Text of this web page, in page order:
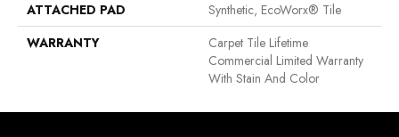
ATTACHED PAD
Synthetic, EcoWorx® Tile
WARRANTY
Carpet Tile Lifetime
Commercial Limited Warranty
With Stain And Color